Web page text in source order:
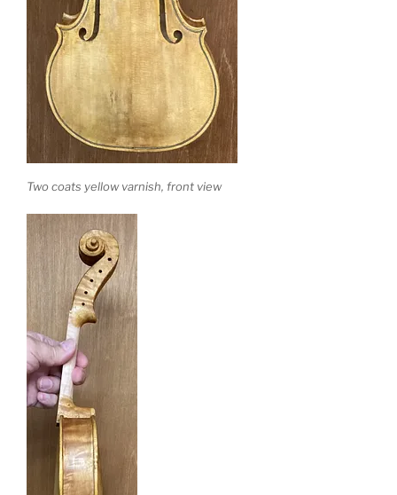
Two coats yellow varnish, front view